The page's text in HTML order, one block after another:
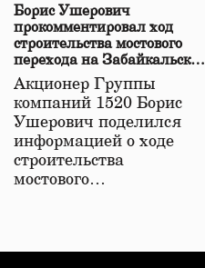
Борис Ушерович
прокомментировал ход
строительства мостового
перехода на Забайкальской
железной дороге
Акционер Группы
компаний 1520 Борис
Ушерович поделился
информацией о ходе
строительства
мостового…